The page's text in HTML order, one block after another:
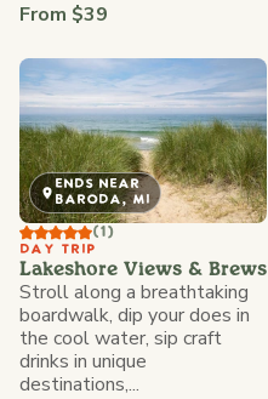
From $39
ENDS NEAR
BARODA, MI
(1)
DAY TRIP
Lakeshore Views & Brews
Stroll along a breathtaking
boardwalk, dip your does in
the cool water, sip craft
drinks in unique
destinations,...